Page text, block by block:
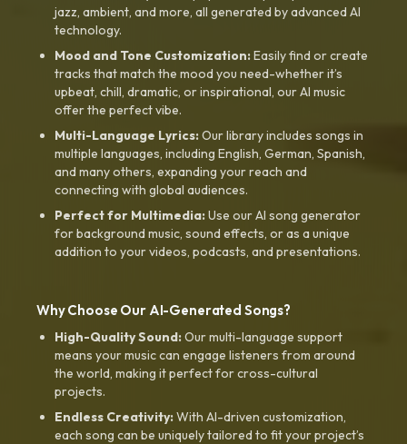
jazz, ambient, and more, all generated by advanced AI
technology.
Mood and Tone Customization:Easily find or create
tracks that match the mood you need-whether it’s
upbeat, chill, dramatic, or inspirational, our AI music
offer the perfect vibe.
Multi-Language Lyrics:Our library includes songs in
multiple languages, including English, German, Spanish,
and many others, expanding your reach and
connecting with global audiences.
Perfect for Multimedia:Use our AI song generator
for background music, sound effects, or as a unique
addition to your videos, podcasts, and presentations.
Why Choose Our AI-Generated Songs?
High-Quality Sound:Our multi-language support
means your music can engage listeners from around
the world, making it perfect for cross-cultural
projects.
Endless Creativity:With AI-driven customization,
each song can be uniquely tailored to fit your project’s